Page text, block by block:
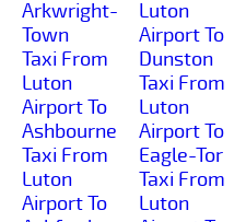
Arkwright-
Town
Taxi From
Luton
Airport To
Ashbourne
Taxi From
Luton
Airport To
Luton
Airport To
Dunston
Taxi From
Luton
Airport To
Eagle-Tor
Taxi From
Luton